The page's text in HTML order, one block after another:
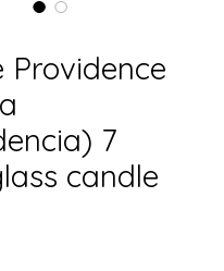
Providence
7
candle